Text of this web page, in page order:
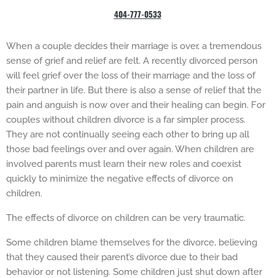
404-777-0533
When a couple decides their marriage is over, a tremendous
sense of grief and relief are felt. A recently divorced person
will feel grief over the loss of their marriage and the loss of
their partner in life. But there is also a sense of relief that the
pain and anguish is now over and their healing can begin. For
couples without children divorce is a far simpler process.
They are not continually seeing each other to bring up all
those bad feelings over and over again. When children are
involved parents must learn their new roles and coexist
quickly to minimize the negative effects of divorce on
children.
The effects of divorce on children can be very traumatic.
Some children blame themselves for the divorce, believing
that they caused their parent’s divorce due to their bad
behavior or not listening. Some children just shut down after